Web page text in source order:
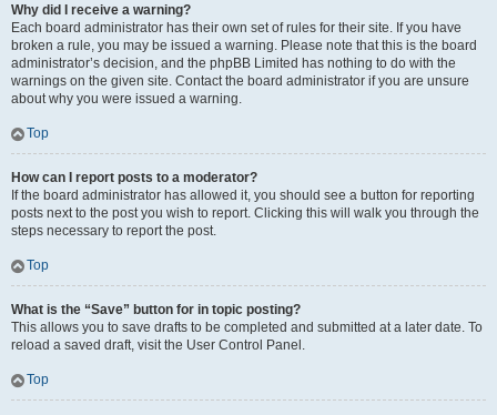
Why did I receive a warning?
Each board administrator has their own set of rules for their site. If you have
broken a rule, you may be issued a warning. Please note that this is the board
administrator’s decision, and the phpBB Limited has nothing to do with the
warnings on the given site. Contact the board administrator if you are unsure
about why you were issued a warning.
Top
How can I report posts to a moderator?
If the board administrator has allowed it, you should see a button for reporting
posts next to the post you wish to report. Clicking this will walk you through the
steps necessary to report the post.
Top
What is the “Save” button for in topic posting?
This allows you to save drafts to be completed and submitted at a later date. To
reload a saved draft, visit the User Control Panel.
Top